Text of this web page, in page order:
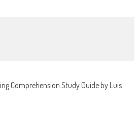
Comprehension Study Guide by Luis